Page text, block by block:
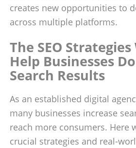
creates new opportunities to
across multiple platforms.
The SEO
Help Businesses
Search Results
As an established digital
many businesses increase
reach more consumers. Here
crucial strategies and real-